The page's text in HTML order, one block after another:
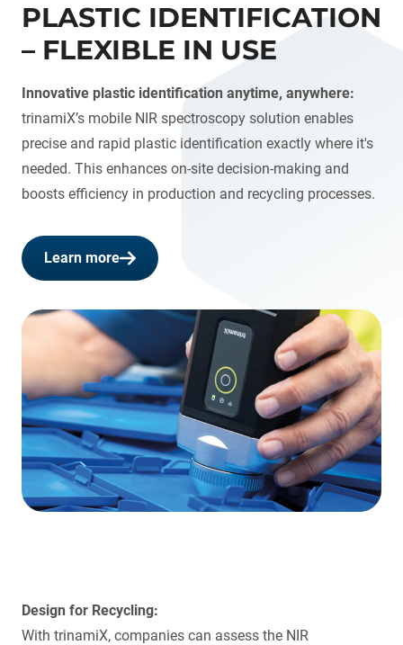
PLASTIC IDENTIFICATION
– FLEXIBLE IN USE
Innovative plastic identification anytime, anywhere:
trinamiX’s mobile NIR spectroscopy solution enables
precise and rapid plastic identification exactly where it's
needed. This enhances on-site decision-making and
boosts efficiency in production and recycling processes.
Learn more
Design for Recycling:
With trinamiX, companies can assess the NIR